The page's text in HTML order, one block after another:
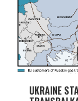
UKRAINE